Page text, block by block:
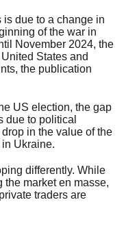
due to a change in
of the war in
November 2024, the
States and
the publication
US election, the gap
due to political
in the value of the
Ukraine.
differently. While
market en masse,
traders are